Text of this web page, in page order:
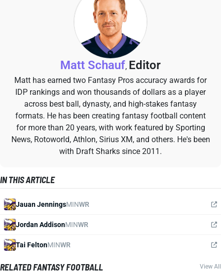
Matt Schauf, Editor
Matt has earned two Fantasy Pros accuracy awards for
IDP rankings and won thousands of dollars as a player
across best ball, dynasty, and high-stakes fantasy
formats. He has been creating fantasy football content
for more than 20 years, with work featured by Sporting
News, Rotoworld, Athlon, Sirius XM, and others. He's been
with Draft Sharks since 2011.
IN THIS ARTICLE
Jauan JenningsMINWR
Jordan AddisonMINWR
Tai FeltonMINWR
RELATED FANTASY FOOTBALL View All